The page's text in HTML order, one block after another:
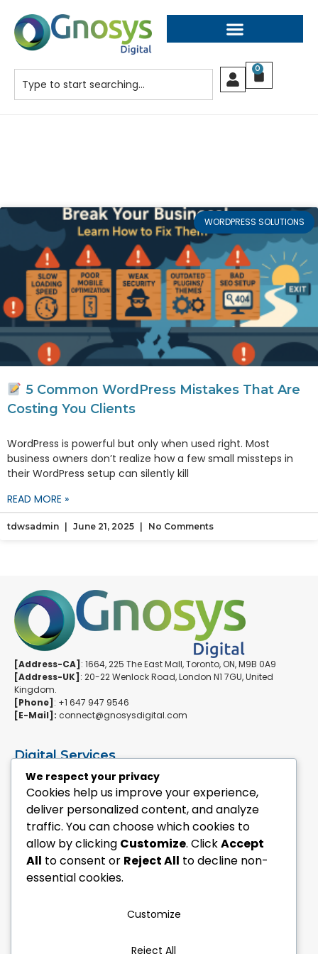
0
WORDPRESS SOLUTIONS
5 Common WordPress Mistakes That Are
Costing You Clients
WordPress is powerful but only when used right. Most
business owners don’t realize how a few small missteps in
their WordPress setup can silently kill
READ MORE »
tdwsadmin June 21, 2025 No Comments
[Address-CA] : 1664, 225 The East Mall, Toronto, ON, M9B 0A9
[Address-UK] : 20-22 Wenlock Road, London N1 7GU, United
Kingdom.
[Phone] : +1 647 947 9546
[E-Mail]: connect@gnosysdigital.com
Digital Services
ERPNext Implementation
Ai Automation Data Services
SEO & Growth Services
Managed WordPress Services
Quick Links
Explore Custom Development
Explore eCommerce Solutions
We respect your privacy
Cookies help us improve your experience,
deliver personalized content, and analyze
traffic. You can choose which cookies to
allow by clicking Customize. ClickAccept
All to consent or Reject All to decline non-
essential cookies.
Customize
Reject All